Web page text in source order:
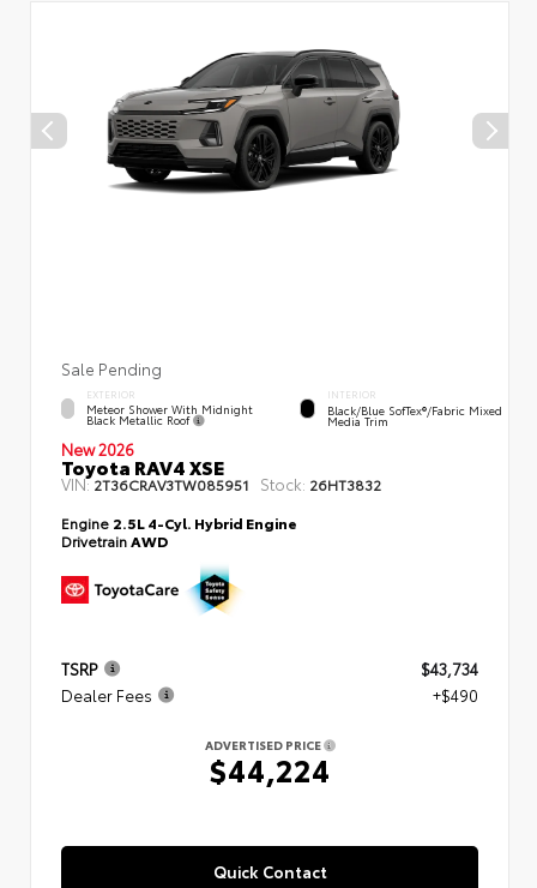
Sale Pending
EXTERIOR
Meteor Shower With Midnight
Black Metallic Roof
INTERIOR
Black/Blue SofTex®/fabric Mixed
Media Trim
New 2026
Toyota RAV4 XSE
VIN:2T36CRAV3TW085951 Stock: 26HT3832
Engine 2.5L 4-Cyl. Hybrid Engine
DrivetrainAWD
TSRP
$43,734
Dealer Fees
+$490
ADVERTISED PRICE
$44,224
Quick Contact